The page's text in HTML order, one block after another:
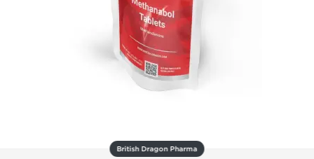
British Dragon Pharma